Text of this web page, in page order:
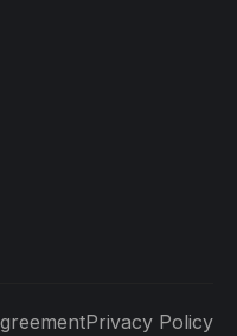
Privacy Policy